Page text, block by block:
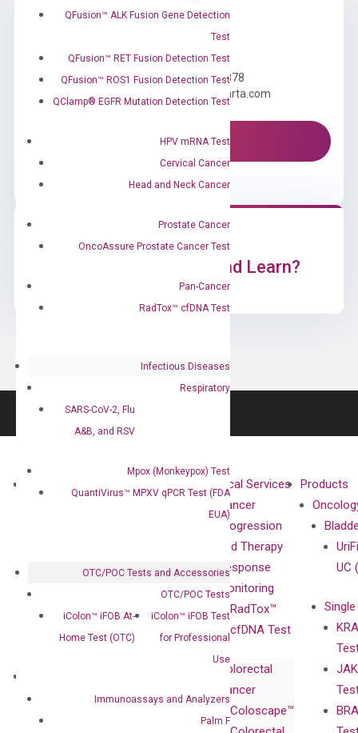
QFusion™ ALK Fusion Gene Detection
Test
QFusion™ RET Fusion Detection Test
QFusion™ ROS1 Fusion Detection Test
QClamp® EGFR Mutation Detection Test
HPV mRNA Test
Cervical Cancer
Head and Neck Cancer
Prostate Cancer
OncoAssure Prostate Cancer Test
Pan-Cancer
RadTox™ cfDNA Test
Infectious Diseases
Respiratory
SARS-CoV-2, Flu
A&B, and RSV
Mpox (Monkeypox) Test
QuantiVirus™ MPXV qPCR Test (FDA
EUA)
OTC/POC Tests and Accessories
OTC/POC Tests
iColon™ iFOB At-
Home Test (OTC)
iColon™ iFOB Test
for Professional
Use
Immunoassays and Analyzers
Palm F
Call us: +1 (800) 246-8878
Email us: information@diacarta.com
Contact Us!
Ready to Subscribe and Learn?
Leadership
Certificates
Publications
Technology
Clinical Services
Cancer
Progression
and Therapy
Response
Monitoring
RadTox™
cfDNA Test
Colorectal
Cancer
Coloscape™
Products
UC
Products
Gene
Relations